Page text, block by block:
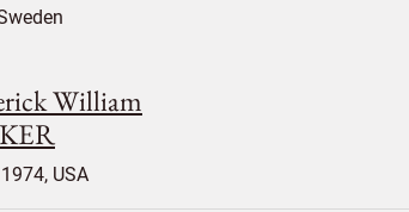
William
USA